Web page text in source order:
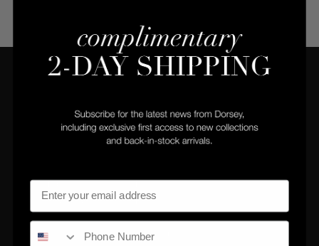
Privacy Policy
Terms & Conditions
Returns & Exchanges
Gift Certificates
Contact Us